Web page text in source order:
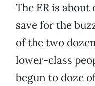
The ER is
save for the
of the two
lower-class
begun to doze